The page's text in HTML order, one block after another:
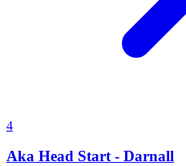
4
Aka Head Start - Darnall